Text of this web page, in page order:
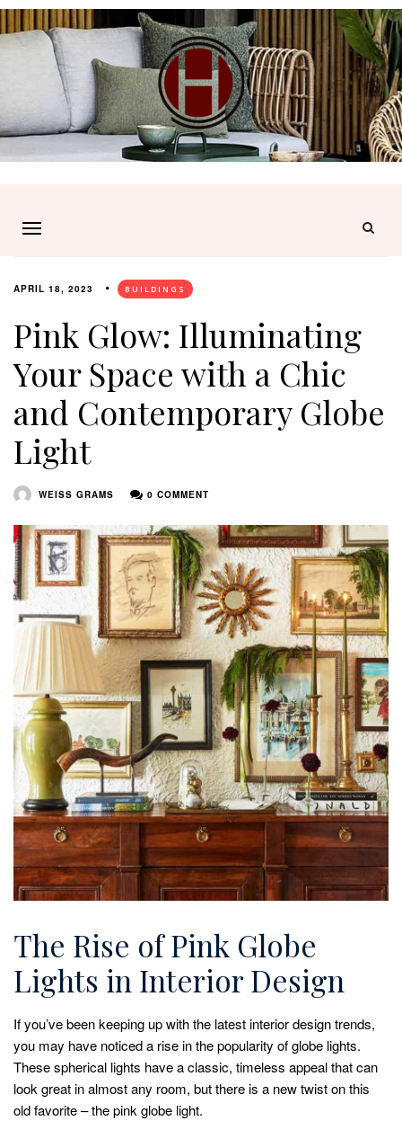
APRIL 18, 2023 BUILDINGS
Pink Glow: Illuminating
Your Space with a Chic
and Contemporary Globe
Light
WEISS GRAMS 0 COMMENT
The Rise of Pink Globe
Lights in Interior Design
If you’ve been keeping up with the latest interior design trends,
you may have noticed a rise in the popularity of globe lights.
These spherical lights have a classic, timeless appeal that can
look great in almost any room, but there is a new twist on this
old favorite – the pink globe light.